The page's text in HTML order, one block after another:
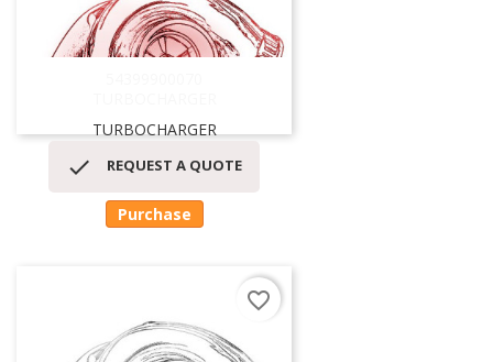
TURBOCHARGER
 REQUEST A QUOTE
Purchase
favorite_border